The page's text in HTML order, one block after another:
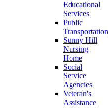
Educational
Services
Public
Transportation
Sunny Hill
Nursing
Home
Social
Service
Agencies
Veteran's
Assistance